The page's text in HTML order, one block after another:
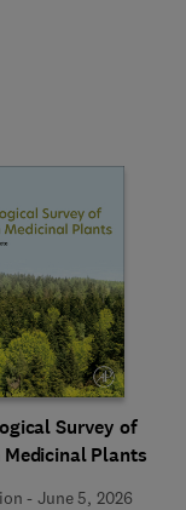
Survey of
Plants
-June 5, 2026